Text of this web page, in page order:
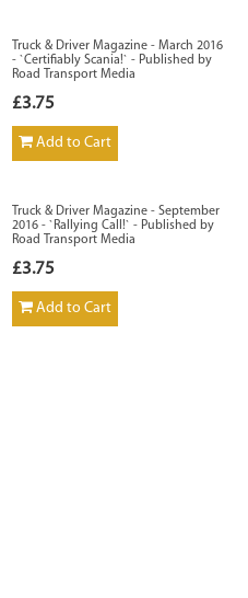
Truck & Driver Magazine - March 2016
- `Certifiably Scania!` - Published by
Road Transport Media
£3.75
Add to Cart
Truck & Driver Magazine - September
2016 - `Rallying Call!` - Published by
Road Transport Media
£3.75
Add to Cart